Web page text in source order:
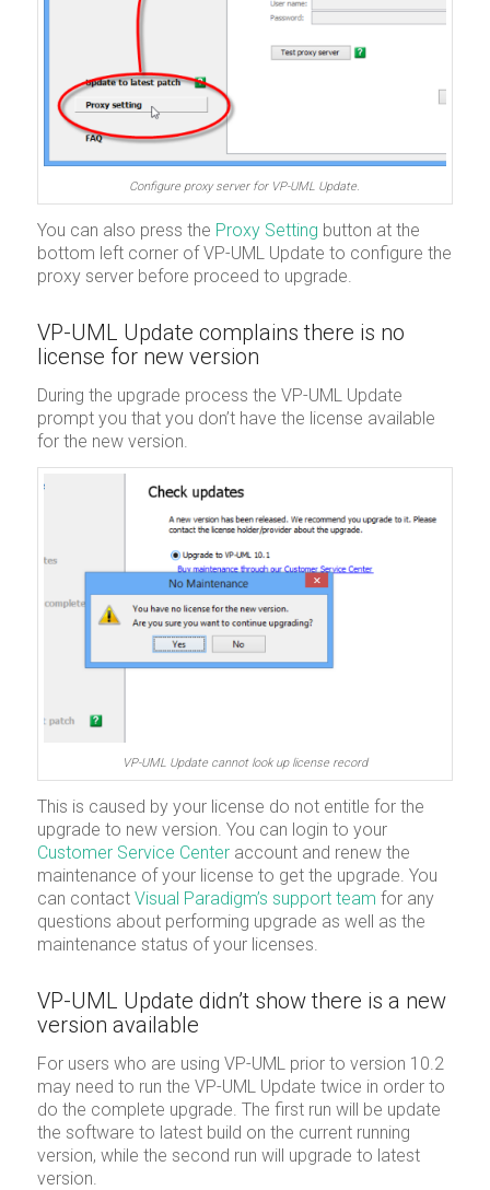
Configure proxy server for VP-UML Update.
You can also press the Proxy Setting button at the
bottom left corner of VP-UML Update to configure the
proxy server before proceed to upgrade.
VP-UML Update complains there is no
license for new version
During the upgrade process the VP-UML Update
prompt you that you don’t have the license available
for the new version.
VP-UML Update cannot look up license record
This is caused by your license do not entitle for the
upgrade to new version. You can login to your
Customer Service Centeraccount and renew the
maintenance of your license to get the upgrade. You
can contact Visual Paradigm’s support team for any
questions about performing upgrade as well as the
maintenance status of your licenses.
VP-UML Update didn’t show there is a new
version available
For users who are using VP-UML prior to version 10.2
may need to run the VP-UML Update twice in order to
do the complete upgrade. The first run will be update
the software to latest build on the current running
version, while the second run will upgrade to latest
version.